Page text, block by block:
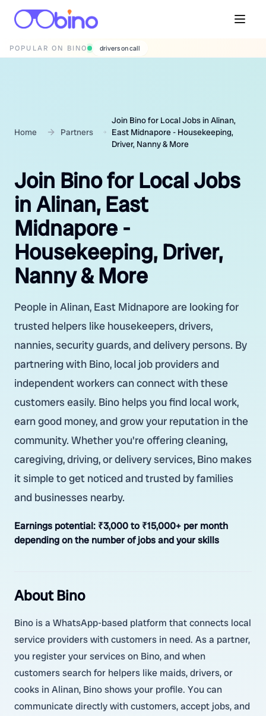
POPULAR ON BINO wedding photographers
Home Partners
Join Bino for Local Jobs in Alinan,
East Midnapore - Housekeeping,
Driver, Nanny & More
Join Bino for Local Jobs
in Alinan, East
Midnapore -
Housekeeping, Driver,
Nanny & More
People in Alinan, East Midnapore are looking for
trusted helpers like housekeepers, drivers,
nannies, security guards, and delivery persons. By
partnering with Bino, local job providers and
independent workers can connect with these
customers easily. Bino helps you find local work,
earn good money, and grow your reputation in the
community. Whether you're offering cleaning,
caregiving, driving, or delivery services, Bino makes
it simple to get noticed and trusted by families
and businesses nearby.
Earnings potential: ₹3,000 to ₹15,000+ per month
depending on the number of jobs and your skills
About Bino
Bino is a WhatsApp-based platform that connects local
service providers with customers in need. As a partner,
you register your services on Bino, and when
customers search for helpers like maids, drivers, or
cooks in Alinan, Bino shows your profile. You can
communicate directly with customers, accept jobs, and